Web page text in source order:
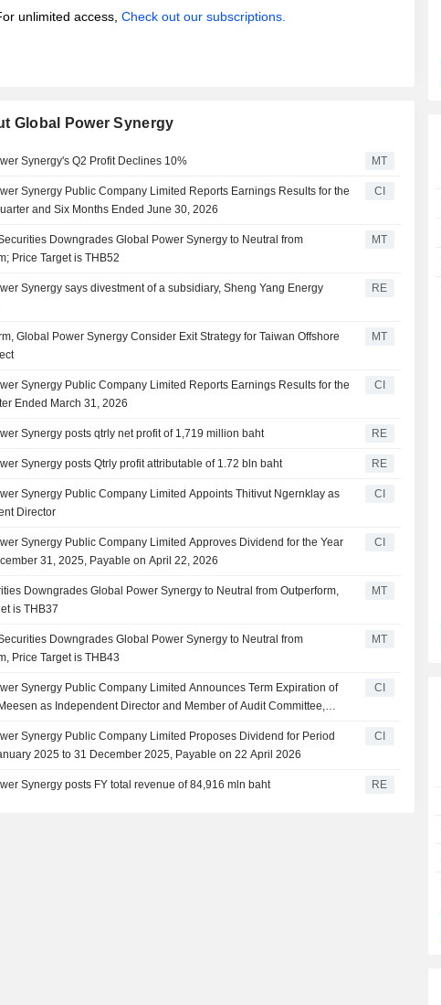
unlimited access, Check out our subscriptions.
Global Power Synergy
Synergy's Q2 Profit Declines 10% MT
Synergy Public Company Limited Reports Earnings Results for the
and Six Months Ended June 30, 2026
CI
Downgrades Global Power Synergy to Neutral from
Price Target is THB52
MT
Synergy says divestment of a subsidiary, Sheng Yang Energy
RE
Global Power Synergy Consider Exit Strategy for Taiwan Offshore
MT
Synergy Public Company Limited Reports Earnings Results for the
Ended March 31, 2026
CI
Synergy posts qtrly net profit of 1,719 million baht RE
Synergy posts Qtrly profit attributable of 1.72 bln baht RE
Synergy Public Company Limited Appoints Thitivut Ngernklay as
Director
CI
Synergy Public Company Limited Approves Dividend for the Year
31, 2025, Payable on April 22, 2026
CI
Downgrades Global Power Synergy to Neutral from Outperform,
is THB37
MT
Downgrades Global Power Synergy to Neutral from
Price Target is THB43
MT
Synergy Public Company Limited Announces Term Expiration of
as Independent Director and Member of Audit Committee,
April 2026
CI
Synergy Public Company Limited Proposes Dividend for Period
2025 to 31 December 2025, Payable on 22 April 2026
CI
Synergy posts FY total revenue of 84,916 mln baht RE